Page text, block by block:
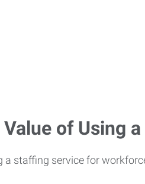
of Using
a staffing service for